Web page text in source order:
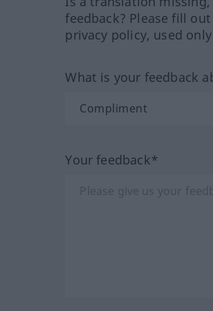
feedback? Please fill
privacy policy, used
What is your feedback
Your feedback*